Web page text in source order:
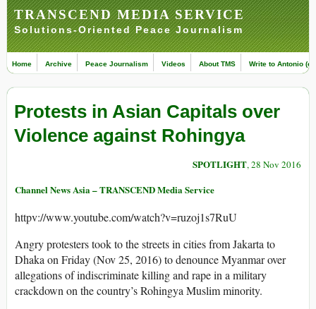
TRANSCEND MEDIA SERVICE
Solutions-Oriented Peace Journalism
Home Archive Peace Journalism Videos About TMS Write to Antonio
Protests in Asian Capitals over
Violence against Rohingya
SPOTLIGHT, 28 Nov 2016
Channel News Asia – TRANSCEND Media Service
httpv://www.youtube.com/watch?v=ruzoj1s7RuU
Angry protesters took to the streets in cities from Jakarta to
Dhaka on Friday (Nov 25, 2016) to denounce Myanmar over
allegations of indiscriminate killing and rape in a military
crackdown on the country’s Rohingya Muslim minority.